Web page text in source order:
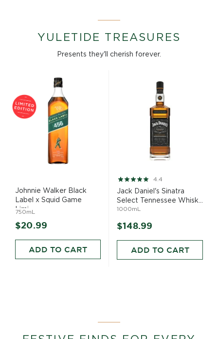
YULETIDE TREASURES
Presents they'll cherish forever.
Johnnie Walker Black
Label x Squid Game
Limi...
750mL
$20.99
ADD TO CART
Rating:
88%
4.4
Jack Daniel's Sinatra
Select Tennessee Whisk...
1000mL
$148.99
ADD TO CART